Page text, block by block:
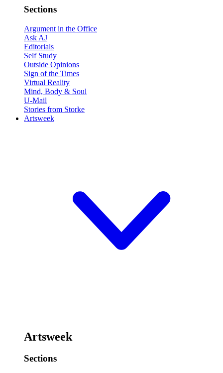
Sections
Argument in the Office
Ask AJ
Editorials
Self Study
Outside Opinions
Sign of the Times
Virtual Reality
Mind, Body & Soul
U-Mail
Stories from Storke
Artsweek
Artsweek
Sections